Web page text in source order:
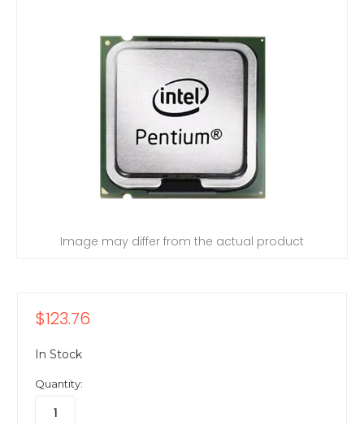
Image may differ from the actual product
$123.76
In Stock
Quantity: